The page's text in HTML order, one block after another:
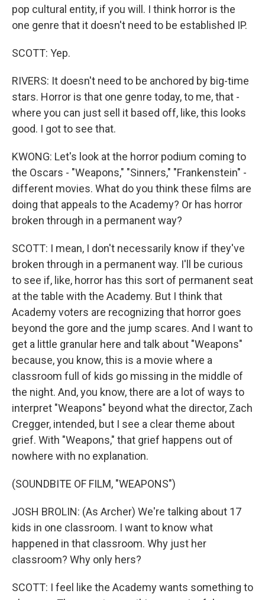
pop cultural entity, if you will. I think horror is the
one genre that it doesn't need to be established IP.
SCOTT: Yep.
RIVERS: It doesn't need to be anchored by big-time
stars. Horror is that one genre today, to me, that -
where you can just sell it based off, like, this looks
good. I got to see that.
KWONG: Let's look at the horror podium coming to
the Oscars - "Weapons," "Sinners," "Frankenstein" -
different movies. What do you think these films are
doing that appeals to the Academy? Or has horror
broken through in a permanent way?
SCOTT: I mean, I don't necessarily know if they've
broken through in a permanent way. I'll be curious
to see if, like, horror has this sort of permanent seat
at the table with the Academy. But I think that
Academy voters are recognizing that horror goes
beyond the gore and the jump scares. And I want to
get a little granular here and talk about "Weapons"
because, you know, this is a movie where a
classroom full of kids go missing in the middle of
the night. And, you know, there are a lot of ways to
interpret "Weapons" beyond what the director, Zach
Cregger, intended, but I see a clear theme about
grief. With "Weapons," that grief happens out of
nowhere with no explanation.
(SOUNDBITE OF FILM, "WEAPONS")
JOSH BROLIN: (As Archer) We're talking about 17
kids in one classroom. I want to know what
happened in that classroom. Why just her
classroom? Why only hers?
SCOTT: I feel like the Academy wants something to